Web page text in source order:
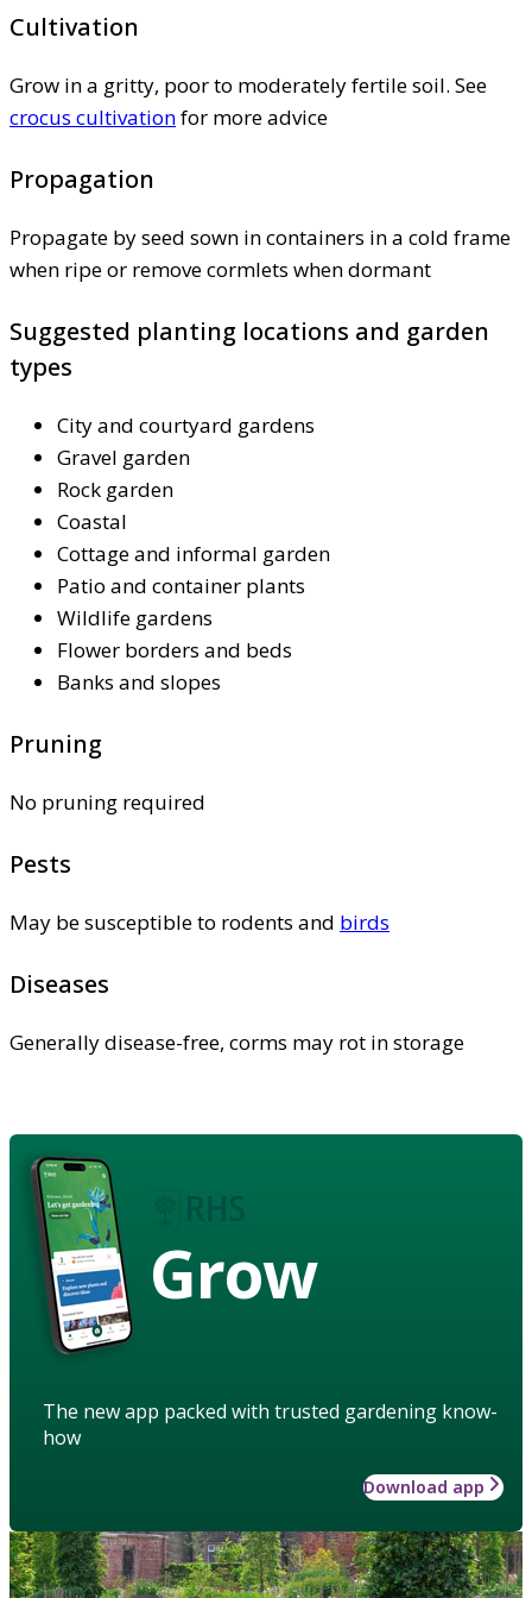
Cultivation
Grow in a gritty, poor to moderately fertile soil. See
crocus cultivationfor more advice
Propagation
Propagate by seed sown in containers in a cold frame
when ripe or remove cormlets when dormant
Suggested planting locations and garden
types
City and courtyard gardens
Gravel garden
Rock garden
Coastal
Cottage and informal garden
Patio and container plants
Wildlife gardens
Flower borders and beds
Banks and slopes
Pruning
No pruning required
Pests
May be susceptible to rodents and birds
Diseases
Generally disease-free, corms may rot in storage
Grow
The new app packed with trusted gardening know-
how
Download app